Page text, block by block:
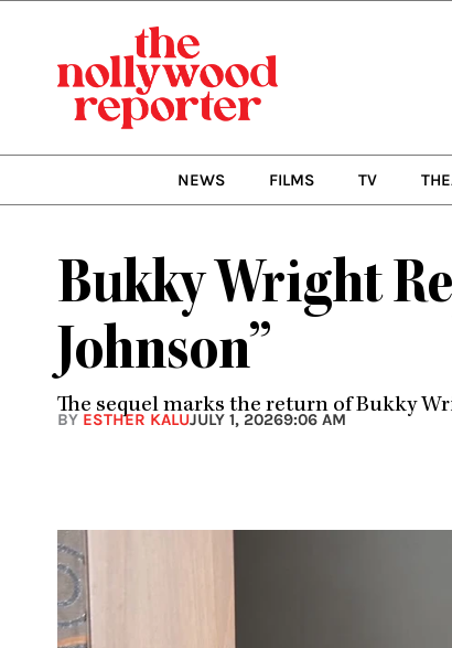
NEWS FILMS TV
Bukky Wright
Johnson”
The sequel marks the return of Bukky
BY ESTHER KALUJULY 1, 20269:06 AM